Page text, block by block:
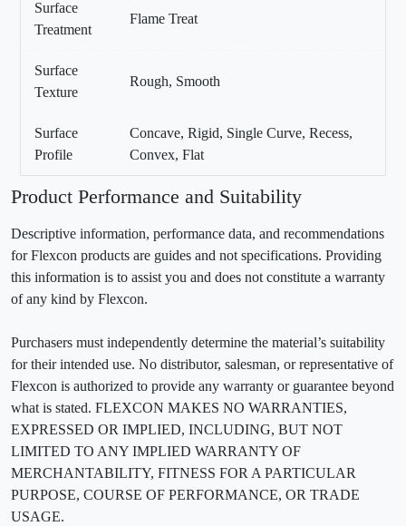
Surface
Treatment
Flame Treat
Surface
Texture
Rough, Smooth
Surface
Profile
Concave, Rigid, Single Curve, Recess,
Convex, Flat
Product Performance and Suitability
Descriptive information, performance data, and recommendations
for Flexcon products are guides and not specifications. Providing
this information is to assist you and does not constitute a warranty
of any kind by Flexcon.
Purchasers must independently determine the material’s suitability
for their intended use. No distributor, salesman, or representative of
Flexcon is authorized to provide any warranty or guarantee beyond
what is stated. FLEXCON MAKES NO WARRANTIES,
EXPRESSED OR IMPLIED, INCLUDING, BUT NOT
LIMITED TO ANY IMPLIED WARRANTY OF
MERCHANTABILITY, FITNESS FOR A PARTICULAR
PURPOSE, COURSE OF PERFORMANCE, OR TRADE
USAGE.